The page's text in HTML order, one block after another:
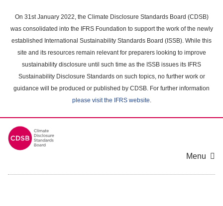
main
content
On 31st January 2022, the Climate Disclosure Standards Board (CDSB)
was consolidated into the IFRS Foundation to support the work of the newly
established International Sustainability Standards Board (ISSB). While this
site and its resources remain relevant for preparers looking to improve
sustainability disclosure until such time as the ISSB issues its IFRS
Sustainability Disclosure Standards on such topics, no further work or
guidance will be produced or published by CDSB. For further information
please visit the IFRS website.
Menu